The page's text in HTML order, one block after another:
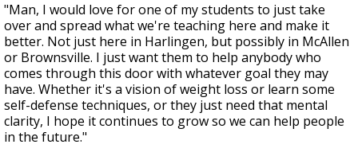
"Man, I would love for one of my students to just take
over and spread what we're teaching here and make it
better. Not just here in Harlingen, but possibly in McAllen
or Brownsville. I just want them to help anybody who
comes through this door with whatever goal they may
have. Whether it's a vision of weight loss or learn some
self-defense techniques, or they just need that mental
clarity, I hope it continues to grow so we can help people
in the future."